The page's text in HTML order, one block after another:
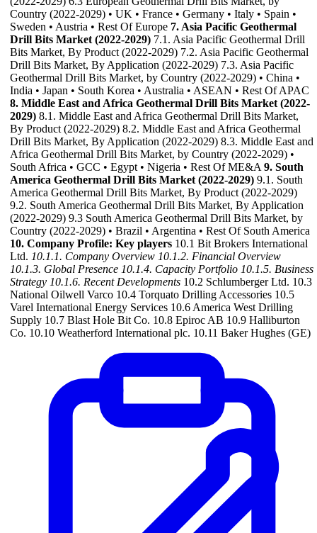
Country (2022-2029) • UK • France • Germany • Italy • Spain •
Sweden • Austria • Rest Of Europe 7. Asia Pacific Geothermal
Drill Bits Market (2022-2029) 7.1. Asia Pacific Geothermal Drill
Bits Market, By Product (2022-2029) 7.2. Asia Pacific Geothermal
Drill Bits Market, By Application (2022-2029) 7.3. Asia Pacific
Geothermal Drill Bits Market, by Country (2022-2029) • China •
India • Japan • South Korea • Australia • ASEAN • Rest Of APAC
8. Middle East and Africa Geothermal Drill Bits Market (2022-
2029) 8.1. Middle East and Africa Geothermal Drill Bits Market,
By Product (2022-2029) 8.2. Middle East and Africa Geothermal
Drill Bits Market, By Application (2022-2029) 8.3. Middle East and
Africa Geothermal Drill Bits Market, by Country (2022-2029) •
South Africa • GCC • Egypt • Nigeria • Rest Of ME&A 9. South
America Geothermal Drill Bits Market (2022-2029) 9.1. South
America Geothermal Drill Bits Market, By Product (2022-2029)
9.2. South America Geothermal Drill Bits Market, By Application
(2022-2029) 9.3 South America Geothermal Drill Bits Market, by
Country (2022-2029) • Brazil • Argentina • Rest Of South America
10. Company Profile: Key players 10.1 Bit Brokers International
Ltd. 10.1.1. Company Overview 10.1.2. Financial Overview
10.1.3. Global Presence 10.1.4. Capacity Portfolio 10.1.5. Business
Strategy 10.1.6. Recent Developments 10.2 Schlumberger Ltd. 10.3
National Oilwell Varco 10.4 Torquato Drilling Accessories 10.5
Varel International Energy Services 10.6 America West Drilling
Supply 10.7 Blast Hole Bit Co. 10.8 Epiroc AB 10.9 Halliburton
Co. 10.10 Weatherford International plc. 10.11 Baker Hughes (GE)